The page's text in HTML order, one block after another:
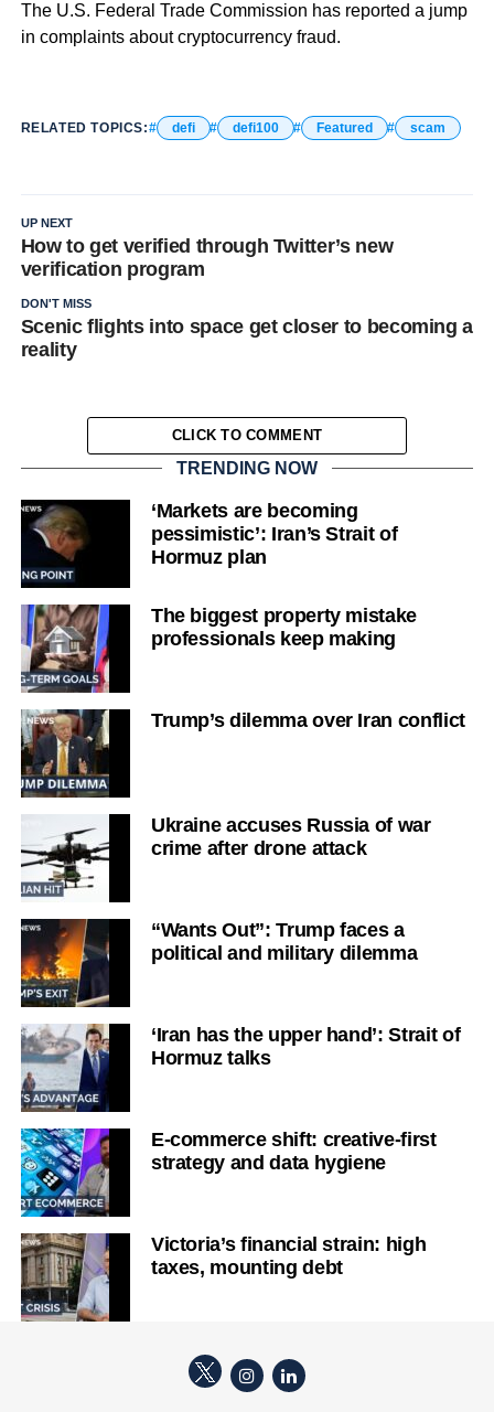
The U.S. Federal Trade Commission has reported a jump
in complaints about cryptocurrency fraud.
RELATED TOPICS: defi defi100 Featured scam
UP NEXT
How to get verified through Twitter’s new
verification program
DON'T MISS
Scenic flights into space get closer to becoming a
reality
CLICK TO COMMENT
TRENDING NOW
‘Markets are becoming
pessimistic’: Iran’s Strait of
Hormuz plan
The biggest property mistake
professionals keep making
Trump’s dilemma over Iran conflict
Ukraine accuses Russia of war
crime after drone attack
“Wants Out”: Trump faces a
political and military dilemma
‘Iran has the upper hand’: Strait of
Hormuz talks
E-commerce shift: creative-first
strategy and data hygiene
Victoria’s financial strain: high
taxes, mounting debt